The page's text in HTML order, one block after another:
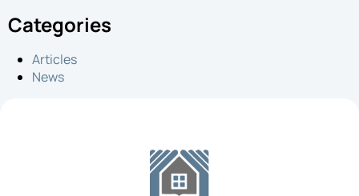
Categories
Articles
News